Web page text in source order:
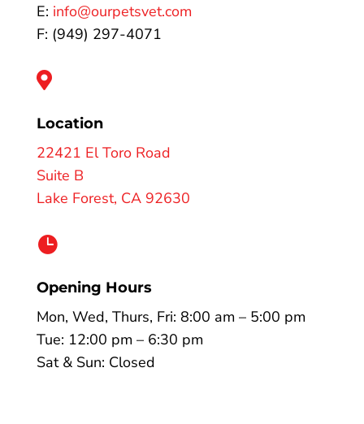
E: info@ourpetsvet.com
F: (949) 297-4071

Location
22421 El Toro Road
Suite B
Lake Forest, CA 92630

Opening Hours
Mon, Wed, Thurs, Fri: 8:00 am – 5:00 pm
Tue: 12:00 pm – 6:30 pm
Sat & Sun: Closed